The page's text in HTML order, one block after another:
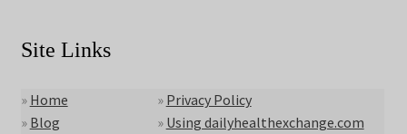
Site Links
» Home
» Blog
» Privacy Policy
» Using dailyhealthexchange.com